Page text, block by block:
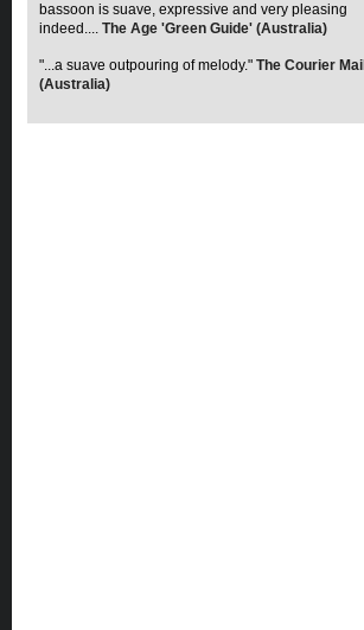
bassoon is suave, expressive and very pleasing
indeed.... The Age 'Green Guide' (Australia)
"...a suave outpouring of melody." The Courier Mail
(Australia)